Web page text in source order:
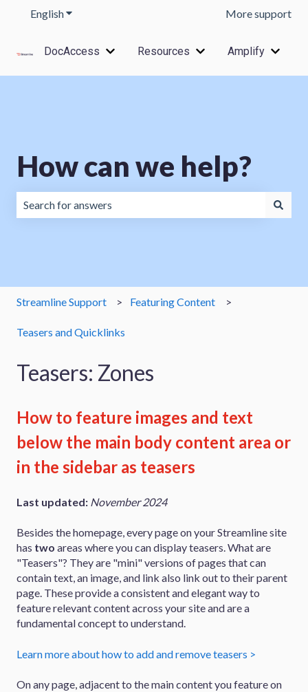
EnglishShow submenu for translations More support
DocAccess
Show submenu for DocAccess
Resources
Show submenu for
Amplify
Show
How can we help?
Streamline Support Featuring Content
Teasers and Quicklinks
Teasers: Zones
How to feature images and text
below the main body content area or
in the sidebar as teasers
Last updated: November 2024
Besides the homepage, every page on your Streamline site
has two areas where you can display teasers. What are
"Teasers"? They are "mini" versions of pages that can
contain text, an image, and link also link out to their parent
page. These provide a consistent and elegant way to
feature relevant content across your site and are a
fundamental concept to understand.
Learn more about how to add and remove teasers >
On any page, adjacent to the main content you feature on